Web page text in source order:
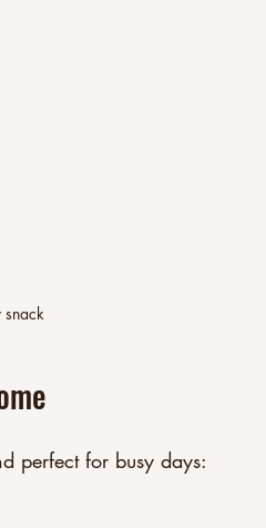
snack
perfect for busy days: